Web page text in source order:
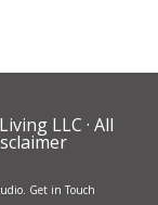
LLC · All
. Get in Touch